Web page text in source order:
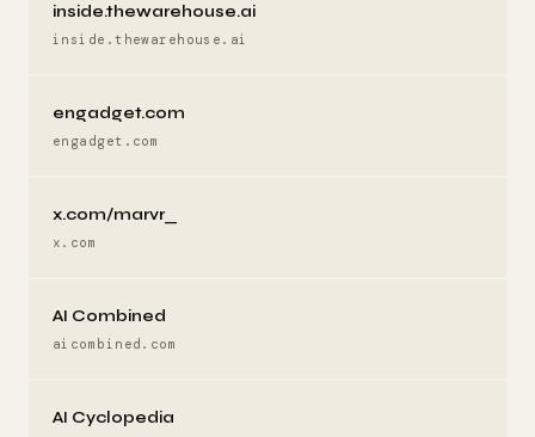
inside.thewarehouse.ai
inside.thewarehouse.ai
engadget.com
engadget.com
x.com/marvr_
x.com
AI Combined
aicombined.com
AI Cyclopedia